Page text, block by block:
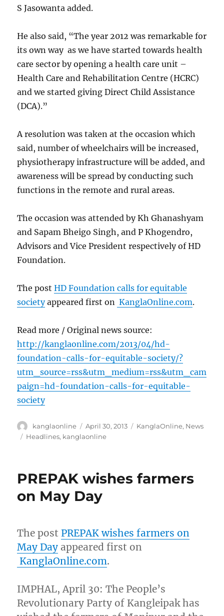
S Jasowanta added.
He also said, “The year 2012 was remarkable for
its own way as we have started towards health
care sector by opening a health care unit –
Health Care and Rehabilitation Centre (HCRC)
and we started giving Direct Child Assistance
(DCA).”
A resolution was taken at the occasion which
said, number of wheelchairs will be increased,
physiotherapy infrastructure will be added, and
awareness will be spread by conducting such
functions in the remote and rural areas.
The occasion was attended by Kh Ghanashyam
and Sapam Bheigo Singh, and P Khogendro,
Advisors and Vice President respectively of HD
Foundation.
The postHD Foundation calls for equitable
societyappeared first on KanglaOnline.com.
Read more / Original news source:
http://kanglaonline.com/2013/04/hd-
foundation-calls-for-equitable-society/?
utm_source=rss&utm_medium=rss&utm_cam
paign=hd-foundation-calls-for-equitable-
society
Author
kanglaonline
Posted
on
April 30, 2013 Categories
KanglaOnline, News
Tags
Headlines, kanglaonline
PREPAK wishes farmers
on May Day
The post PREPAK wishes farmers on
May Day appeared first on
KanglaOnline.com.
IMPHAL, April 30: The People’s
Revolutionary Party of Kangleipak has